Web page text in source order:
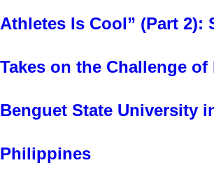
Athletes Is Cool” (Part 2):
Takes on the Challenge
Benguet State University
Philippines